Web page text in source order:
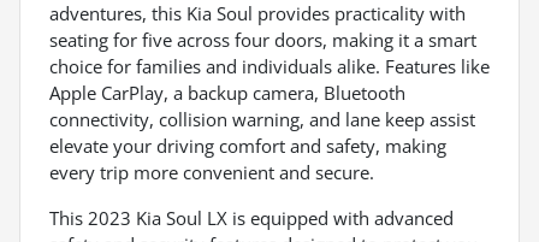
adventures, this Kia Soul provides practicality with
seating for five across four doors, making it a smart
choice for families and individuals alike. Features like
Apple CarPlay, a backup camera, Bluetooth
connectivity, collision warning, and lane keep assist
elevate your driving comfort and safety, making
every trip more convenient and secure.
This 2023 Kia Soul LX is equipped with advanced